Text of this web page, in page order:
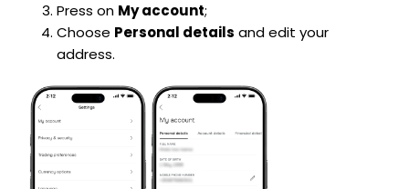
Press on My account;
Choose Personal details and edit your
address.